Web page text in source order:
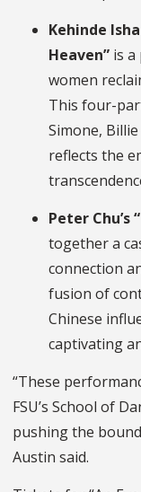
Kehinde
Heaven” is
women
This four-
Simone,
reflects the
Peter Chu’s
together a
connection
fusion of
Chinese
captivating
“These
FSU’s School of
pushing the
Austin said.